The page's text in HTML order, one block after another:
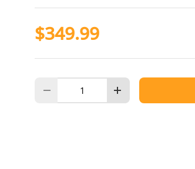
$349.99
Decrease quantityIncrease quantity